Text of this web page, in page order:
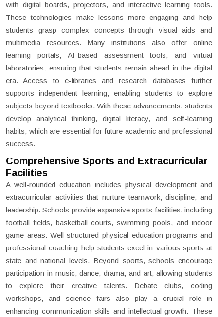
with digital boards, projectors, and interactive learning tools.
These technologies make lessons more engaging and help
students grasp complex concepts through visual aids and
multimedia resources. Many institutions also offer online
learning portals, AI-based assessment tools, and virtual
laboratories, ensuring that students remain ahead in the digital
era. Access to e-libraries and research databases further
supports independent learning, enabling students to explore
subjects beyond textbooks. With these advancements, students
develop analytical thinking, digital literacy, and self-learning
habits, which are essential for future academic and professional
success.
Comprehensive Sports and Extracurricular
Facilities
A well-rounded education includes physical development and
extracurricular activities that nurture teamwork, discipline, and
leadership. Schools provide expansive sports facilities, including
football fields, basketball courts, swimming pools, and indoor
game areas. Well-structured physical education programs and
professional coaching help students excel in various sports at
state and national levels. Beyond sports, schools encourage
participation in music, dance, drama, and art, allowing students
to explore their creative talents. Debate clubs, coding
workshops, and science fairs also play a crucial role in
enhancing communication skills and intellectual growth. These